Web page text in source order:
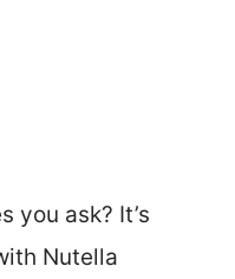
you ask? It’s
Nutella